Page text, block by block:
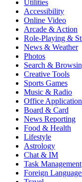
Utilities
Accessibility
Online Video
Arcade & Action
Role-Playing &
News & Weather
Photos
Search &
Creative Tools
Sports Games
Music & Radio
Office
Board & Card
News Reporting
Food & Health
Lifestyle
Astrology
Chat & IM
Task Management
Foreign